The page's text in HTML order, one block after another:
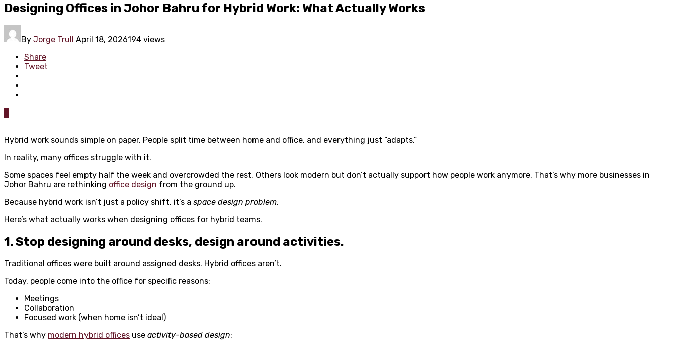
Designing Offices in Johor Bahru for Hybrid Work: What Actually Works
By Jorge Trull April 18, 2026194 views
Share
Tweet
Hybrid work sounds simple on paper. People split time between home and office, and everything just “adapts.”
In reality, many offices struggle with it.
Some spaces feel empty half the week and overcrowded the rest. Others look modern but don’t actually support how people work anymore. That’s why more businesses in
Johor Bahru are rethinking office design from the ground up.
Because hybrid work isn’t just a policy shift, it’s a space design problem.
Here’s what actually works when designing offices for hybrid teams.
1. Stop designing around desks, design around activities.
Traditional offices were built around assigned desks. Hybrid offices aren’t.
Today, people come into the office for specific reasons:
Meetings
Collaboration
Focused work (when home isn’t ideal)
That’s why modern hybrid offices use activity-based design: